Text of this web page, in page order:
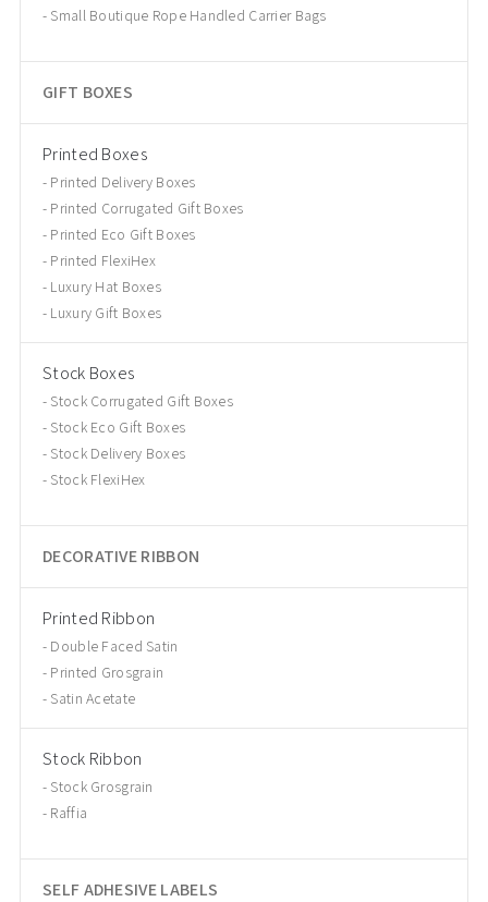
Small Boutique Rope Handled Carrier Bags
GIFT BOXES
Printed Boxes
Printed Delivery Boxes
Printed Corrugated Gift Boxes
Printed Eco Gift Boxes
Printed FlexiHex
Luxury Hat Boxes
Luxury Gift Boxes
Stock Boxes
Stock Corrugated Gift Boxes
Stock Eco Gift Boxes
Stock Delivery Boxes
Stock FlexiHex
DECORATIVE RIBBON
Printed Ribbon
Double Faced Satin
Printed Grosgrain
Satin Acetate
Stock Ribbon
Stock Grosgrain
Raffia
SELF ADHESIVE LABELS